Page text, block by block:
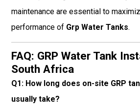
maintenance are essential to
performance of Grp Water Tanks.
FAQ: GRP Water Tank
South Africa
Q1: How long does on-site GRP
usually take?